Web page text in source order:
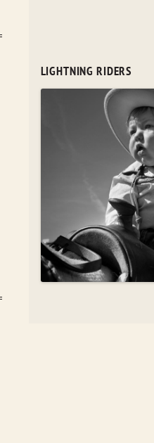
LIGHTNING RIDERS